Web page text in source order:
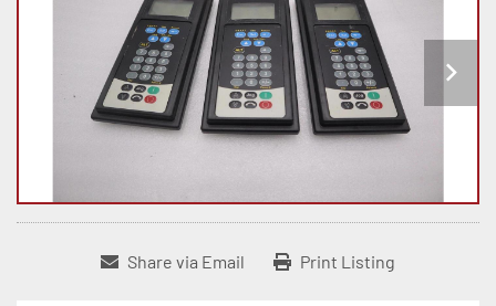
Share via Email Print Listing